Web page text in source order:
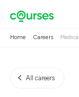
Home Careers
All careers